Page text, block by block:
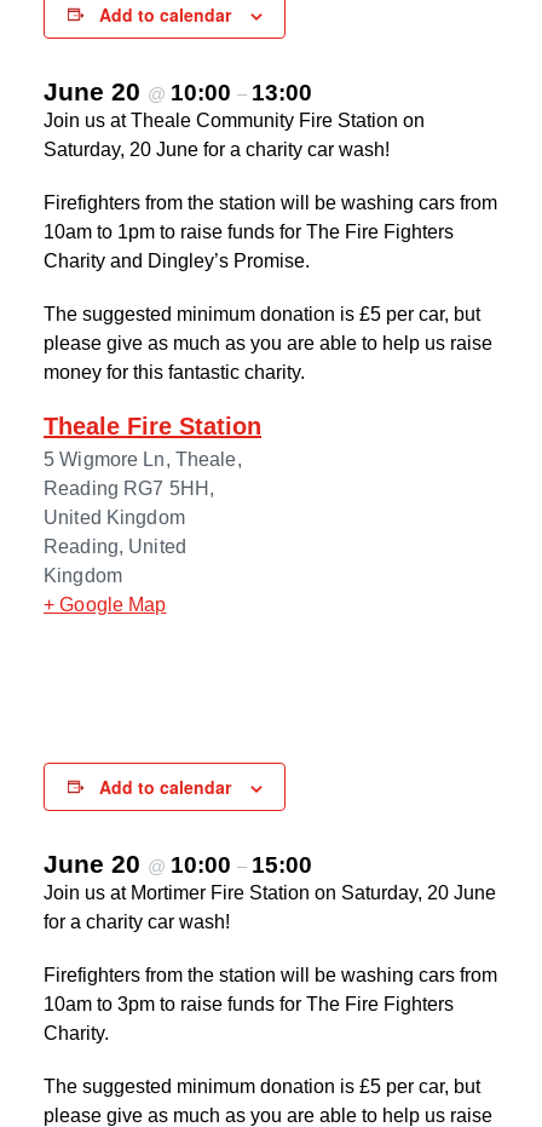
Add to calendar
June 20 @ 10:00 – 13:00
Join us at Theale Community Fire Station on
Saturday, 20 June for a charity car wash!
Firefighters from the station will be washing cars from
10am to 1pm to raise funds for The Fire Fighters
Charity and Dingley’s Promise.
The suggested minimum donation is £5 per car, but
please give as much as you are able to help us raise
money for this fantastic charity.
Theale Fire Station
5 Wigmore Ln, Theale,
Reading RG7 5HH,
United Kingdom
Reading, United
Kingdom
+ Google Map
Add to calendar
June 20 @ 10:00 – 15:00
Join us at Mortimer Fire Station on Saturday, 20 June
for a charity car wash!
Firefighters from the station will be washing cars from
10am to 3pm to raise funds for The Fire Fighters
Charity.
The suggested minimum donation is £5 per car, but
please give as much as you are able to help us raise